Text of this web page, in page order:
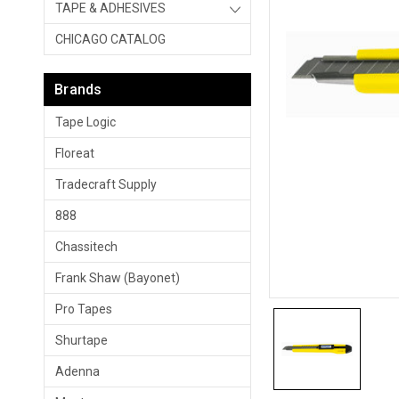
TAPE & ADHESIVES
CHICAGO CATALOG
Brands
Tape Logic
Floreat
Tradecraft Supply
888
Chassitech
Frank Shaw (Bayonet)
Pro Tapes
Shurtape
Adenna